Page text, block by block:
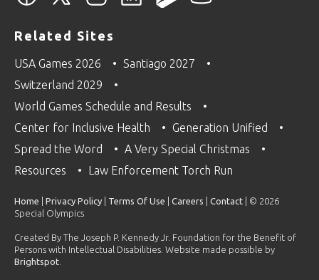
Related Sites
USA Games 2026
Santiago 2027
Switzerland 2029
World Games Schedule and Results
Center for Inclusive Health
Generation Unified
Spread the Word
A Very Special Christmas
Resources
Law Enforcement Torch Run
Home Privacy Policy Terms Of Use Careers Contact | © 2026
Special Olympics
Created By The Joseph P. Kennedy Jr. Foundation for the Benefit of
Persons with Intellectual Disabilities. Website made possible by
Brightspot